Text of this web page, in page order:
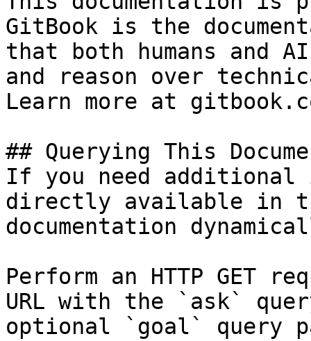
GitBook is the
that both humans and
and reason over
Learn more at
## Querying This
If you need
directly available in
documentation
Perform an HTTP GET
URL with the `ask`
optional `goal` query